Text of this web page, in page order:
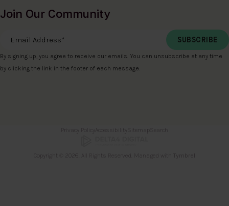
Join Our Community
Email Address
By signing up, you agree to receive our emails. You can unsubscribe at any time
by clicking the link in the footer of each message.
Privacy Policy Accessibility Sitemap Search
Copyright © 2026. All Rights Reserved. Managed with